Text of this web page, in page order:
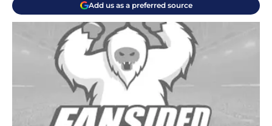
Add us as a preferred source